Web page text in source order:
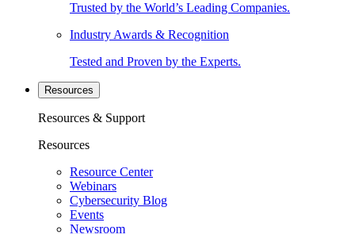
Trusted by the World’s Leading Companies.
Industry Awards & Recognition
Tested and Proven by the Experts.
Resources
Resources & Support
Resources
Resource Center
Webinars
Cybersecurity Blog
Events
Newsroom